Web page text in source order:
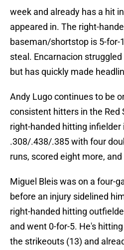
week and already has a hit
appeared in. The right-
baseman/shortstop is 5-for-
steal. Encarnacion
but has quickly made
Andy Lugo continues to be
consistent hitters in the Red
right-handed hitting infielder
.308/.438/.385 with four
runs, scored eight more,
Miguel Bleis was on a four-
before an injury sidelined
right-handed hitting
and went 0-for-5. He's
the strikeouts (13) and